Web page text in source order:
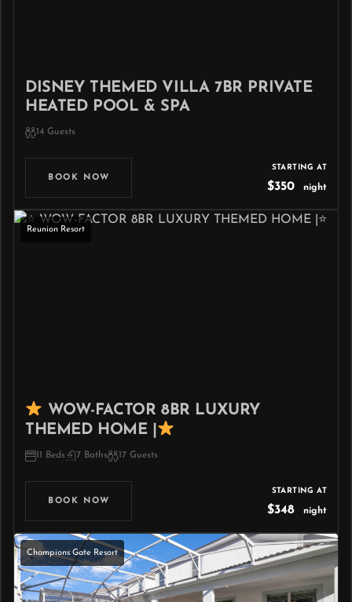
DISNEY THEMED VILLA 7BR PRIVATE
HEATED POOL & SPA
14 Guests
BOOK NOW
STARTING AT
$350 night
Reunion Resort
WOW-FACTOR 8BR LUXURY
THEMED HOME |
11 Beds 7 Baths 17 Guests
BOOK NOW
STARTING AT
$348 night
Champions Gate Resort